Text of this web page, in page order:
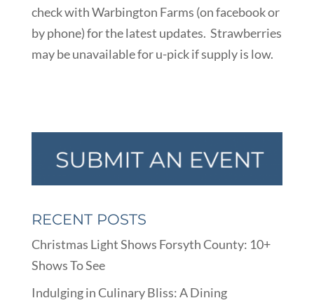
check with Warbington Farms (on facebook or
by phone) for the latest updates. Strawberries
may be unavailable for u-pick if supply is low.
RECENT POSTS
Christmas Light Shows Forsyth County: 10+
Shows To See
Indulging in Culinary Bliss: A Dining